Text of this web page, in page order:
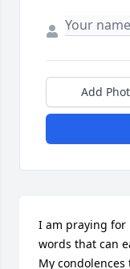
Add
I am praying for
words that can
My